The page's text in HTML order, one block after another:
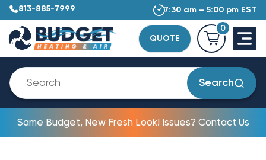
813-885-7999 7:30 am – 5:00 pm EST
QUOTE
0
Search
Same Budget, New Fresh Look! Issues? Contact Us